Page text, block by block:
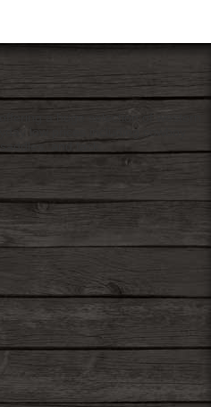
a huge selection of western
low prices including cowboy
and tack.